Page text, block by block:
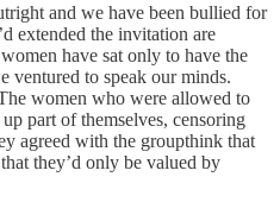
and we have been bullied for
extended the invitation are
have sat only to have the
ventured to speak our minds.
women who were allowed to
part of themselves, censoring
agreed with the groupthink that
they’d only be valued by